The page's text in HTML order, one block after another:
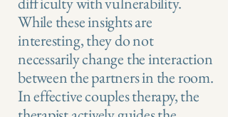
While these insights are
interesting, they do not
necessarily change the interaction
between the partners in the room.
In effective couples therapy, the